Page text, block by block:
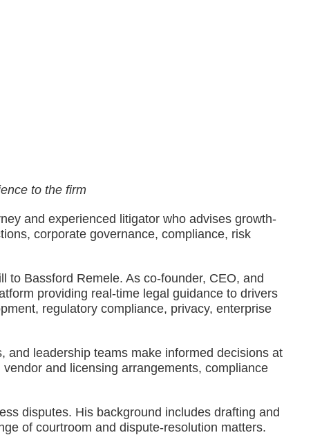
to the firm
and experienced litigator who advises growth-
corporate governance, compliance, risk
to Bassford Remele. As co-founder, CEO, and
providing real-time legal guidance to drivers
regulatory compliance, privacy, enterprise
and leadership teams make informed decisions at
and licensing arrangements, compliance
disputes. His background includes drafting and
of courtroom and dispute-resolution matters.